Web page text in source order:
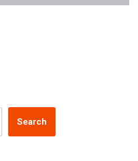
Search